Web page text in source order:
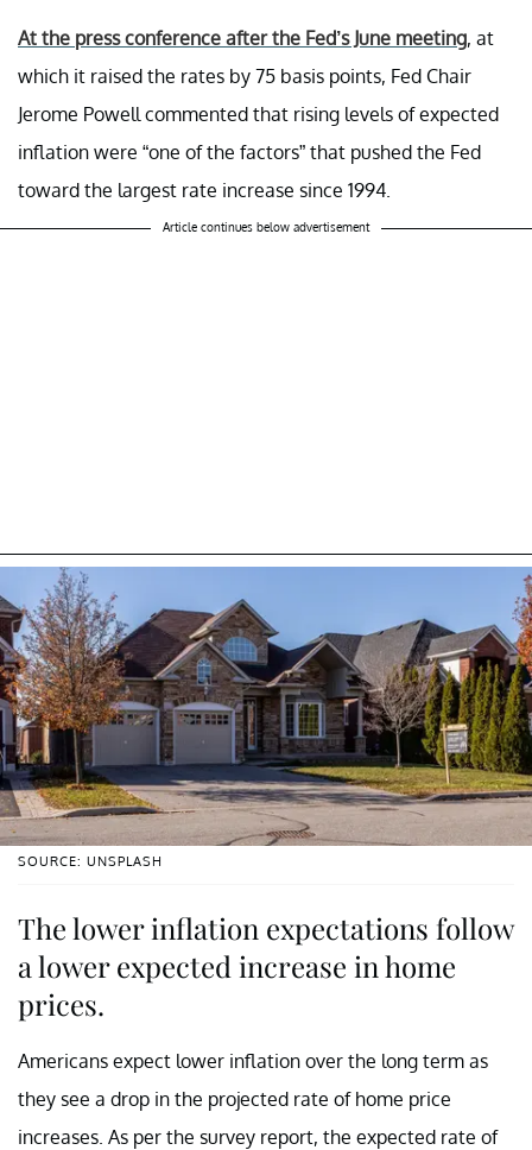
At the press conference after the Fed’s June meeting, at
which it raised the rates by 75 basis points, Fed Chair
Jerome Powell commented that rising levels of expected
inflation were “one of the factors” that pushed the Fed
toward the largest rate increase since 1994.
Article continues below advertisement
SOURCE: UNSPLASH
The lower inflation expectations follow
a lower expected increase in home
prices.
Americans expect lower inflation over the long term as
they see a drop in the projected rate of home price
increases. As per the survey report, the expected rate of